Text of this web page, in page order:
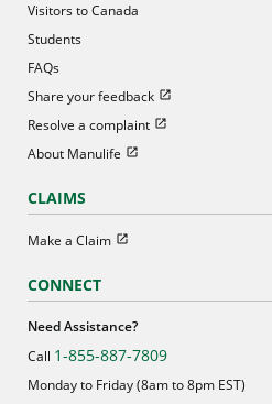
Visitors to Canada
Students
FAQs
Share your feedback Open in new window
Resolve a complaint Open in new window
About Manulife Open in new window
CLAIMS
Make a Claim Open in new window
CONNECT
Need Assistance?
Call 1-855-887-7809
Monday to Friday (8am to 8pm EST)